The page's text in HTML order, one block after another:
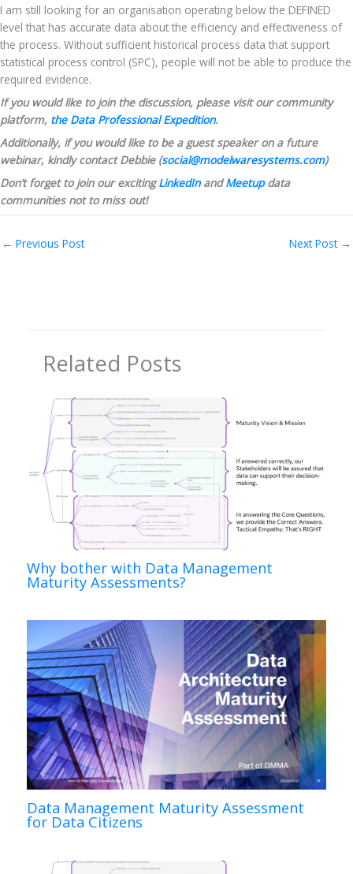
I am still looking for an organisation operating below the DEFINED
level that has accurate data about the efficiency and effectiveness of
the process. Without sufficient historical process data that support
statistical process control (SPC), people will not be able to produce the
required evidence.
If you would like to join the discussion, please visit our community
platform, the Data Professional Expedition.
Additionally, if you would like to be a guest speaker on a future
webinar, kindly contact Debbie (social@modelwaresystems.com)
Don’t forget to join our exciting LinkedIn and Meetup data
communities not to miss out!
← Previous Post Next Post →
Related Posts
Why bother with Data Management
Maturity Assessments?
Data Management Maturity Assessment
for Data Citizens